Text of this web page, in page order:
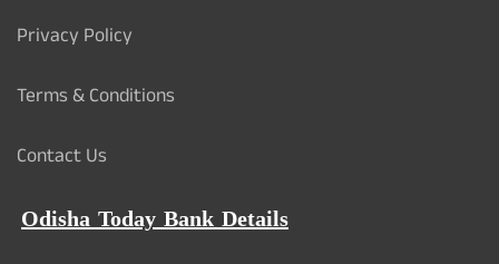
Privacy Policy
Terms & Conditions
Contact Us
Odisha Today Bank Details